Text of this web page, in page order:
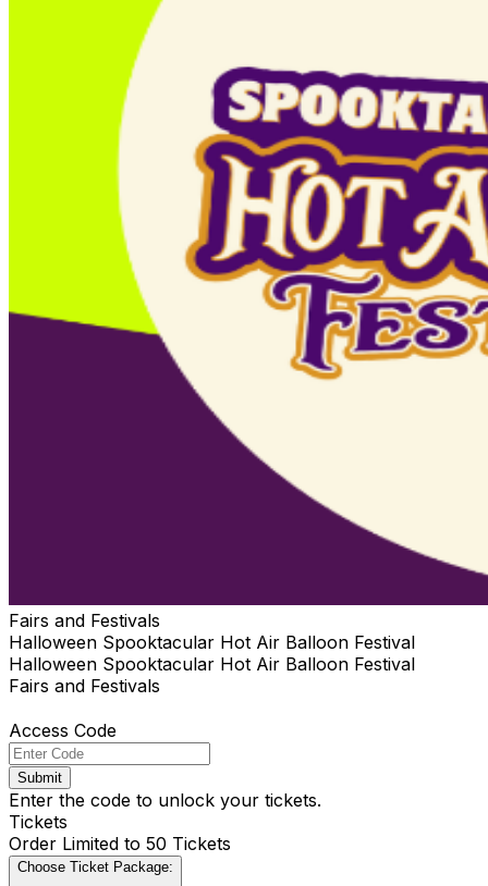
Fairs and Festivals
Halloween Spooktacular Hot Air Balloon Festival
Halloween Spooktacular Hot Air Balloon Festival
Fairs and Festivals
Access Code
Submit
Enter the code to unlock your tickets.
Tickets
Order Limited to 50 Tickets
Choose Ticket Package: